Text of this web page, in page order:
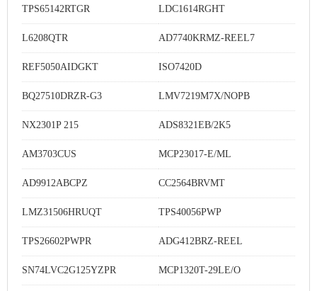
TPS65142RTGR LDC1614RGHT
L6208QTR AD7740KRMZ-REEL7
REF5050AIDGKT ISO7420D
BQ27510DRZR-G3 LMV7219M7X/NOPB
NX2301P 215 ADS8321EB/2K5
AM3703CUS MCP23017-E/ML
AD9912ABCPZ CC2564BRVMT
LMZ31506HRUQT TPS40056PWP
TPS26602PWPR ADG412BRZ-REEL
SN74LVC2G125YZPR MCP1320T-29LE/O